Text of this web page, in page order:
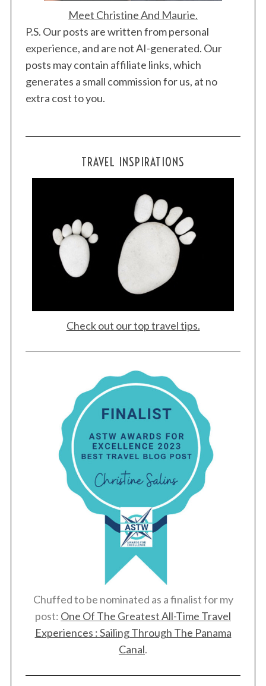
Meet Christine And Maurie.
P.S. Our posts are written from personal
experience, and are not AI-generated. Our
posts may contain affiliate links, which
generates a small commission for us, at no
extra cost to you.
TRAVEL INSPIRATIONS
Check out our top travel tips.
Chuffed to be nominated as a finalist for my
post: One Of The Greatest All-Time Travel
Experiences : Sailing Through The Panama
Canal.